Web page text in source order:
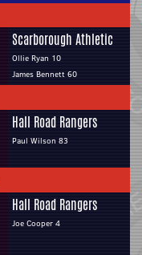
Scarborough Athletic
Ollie Ryan 10
James Bennett 60
Hall Road Rangers
Paul Wilson 83
Hall Road Rangers
Joe Cooper 4